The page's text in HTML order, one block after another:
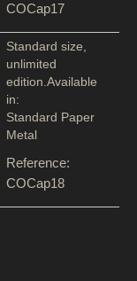
COCap17
Standard size,
unlimited
edition.Available
in:
Standard Paper
Metal
Reference:
COCap18